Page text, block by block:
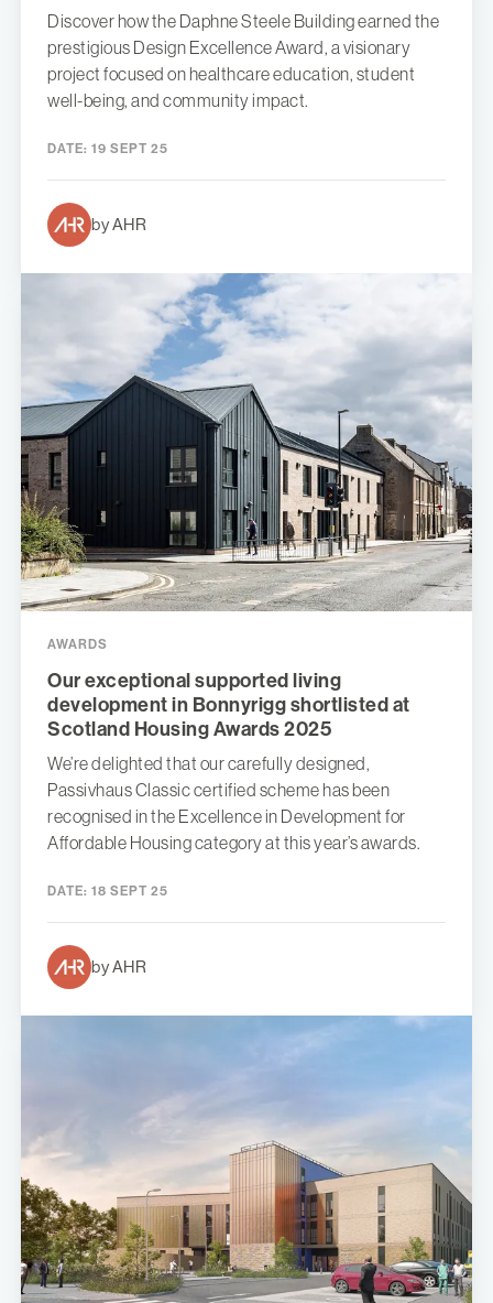
Discover how the Daphne Steele Building earned the
prestigious Design Excellence Award, a visionary
project focused on healthcare education, student
well-being, and community impact.
DATE: 19 SEPT 25
by AHR
AWARDS
Our exceptional supported living
development in Bonnyrigg shortlisted at
Scotland Housing Awards 2025
We’re delighted that our carefully designed,
Passivhaus Classic certified scheme has been
recognised in the Excellence in Development for
Affordable Housing category at this year’s awards.
DATE: 18 SEPT 25
by AHR